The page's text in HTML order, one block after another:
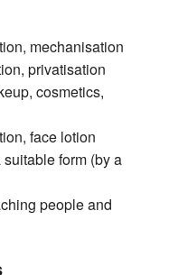
mechanisation
privatisation
cosmetics,
face lotion
form (by a
people and